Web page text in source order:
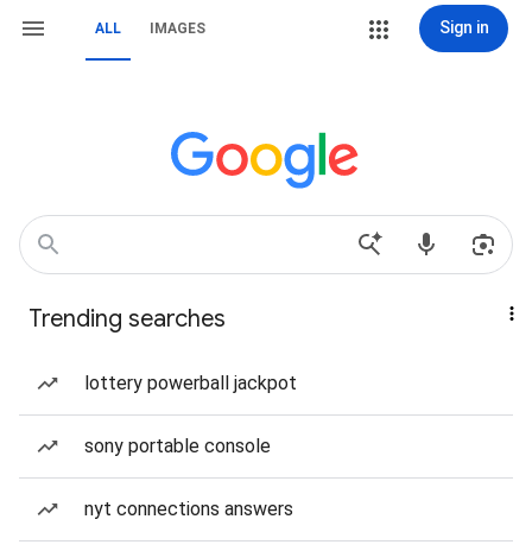
ALL IMAGES Sign in
Trending searches
lottery powerball jackpot
sony portable console
nyt connections answers